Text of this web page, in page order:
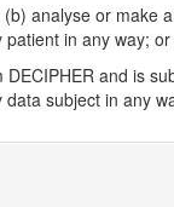
analyse or
in any way;
and is
subject in any